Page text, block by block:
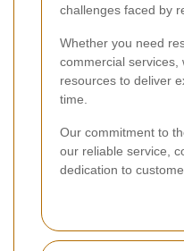
challenges faced by
Whether you need
commercial services,
resources to deliver
time.
Our commitment to
our reliable service,
dedication to